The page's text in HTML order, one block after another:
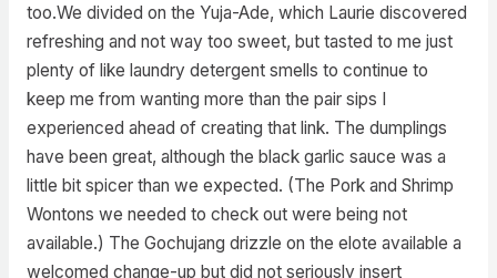
too.We divided on the Yuja-Ade, which Laurie discovered
refreshing and not way too sweet, but tasted to me just
plenty of like laundry detergent smells to continue to
keep me from wanting more than the pair sips I
experienced ahead of creating that link. The dumplings
have been great, although the black garlic sauce was a
little bit spicer than we expected. (The Pork and Shrimp
Wontons we needed to check out were being not
available.) The Gochujang drizzle on the elote available a
welcomed change-up but did not seriously insert